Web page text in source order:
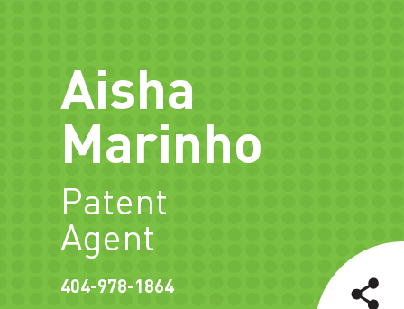
Aisha
Marinho
Patent
Agent
404-978-1864